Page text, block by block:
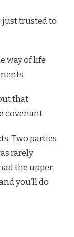
just trusted to
way of life
that
covenant.
Two parties
rarely
the upper
you’ll do